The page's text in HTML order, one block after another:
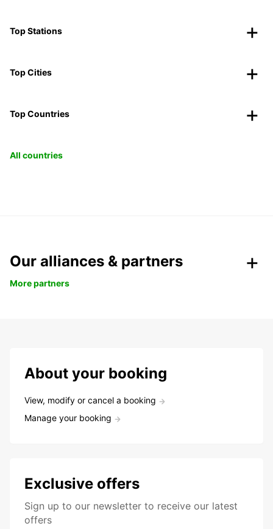
Top Stations
Top Cities
Top Countries
All countries
Our alliances & partners
More partners
About your booking
View, modify or cancel a booking
Manage your booking
Exclusive offers
Sign up to our newsletter to receive our latest
offers